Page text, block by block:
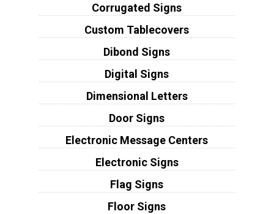
Corrugated Signs
Custom Tablecovers
Dibond Signs
Digital Signs
Dimensional Letters
Door Signs
Electronic Message Centers
Electronic Signs
Flag Signs
Floor Signs